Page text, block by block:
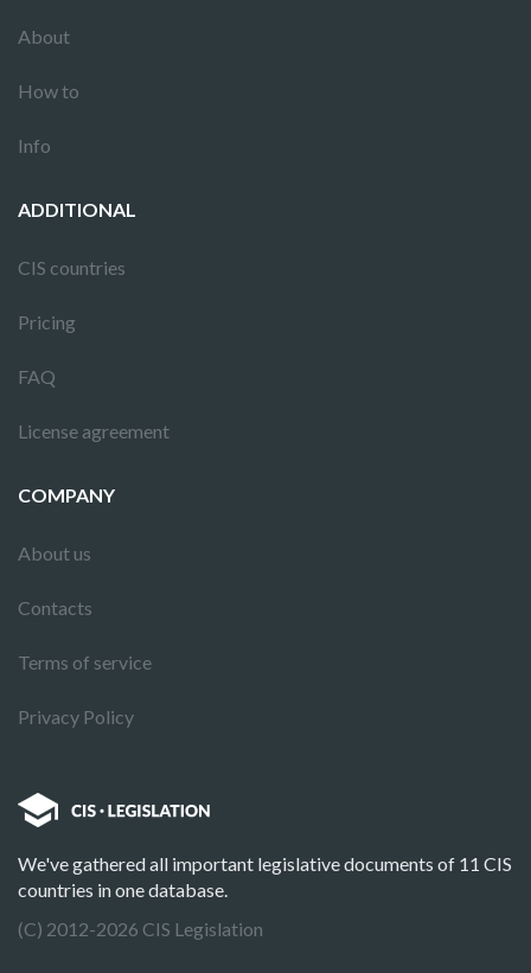
About
How to
Info
ADDITIONAL
CIS countries
Pricing
FAQ
License agreement
COMPANY
About us
Contacts
Terms of service
Privacy Policy
We've gathered all important legislative documents of 11 CIS
countries in one database.
(C) 2012-2026 CIS Legislation